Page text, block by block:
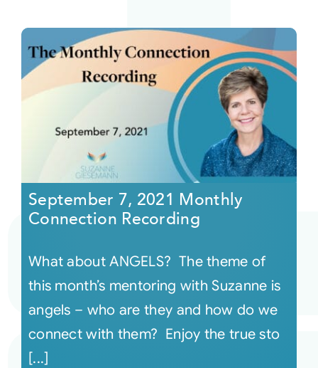
September 7, 2021 Monthly
Connection Recording
What about ANGELS? The theme of
this month’s mentoring with Suzanne is
angels – who are they and how do we
connect with them? Enjoy the true sto
[...]